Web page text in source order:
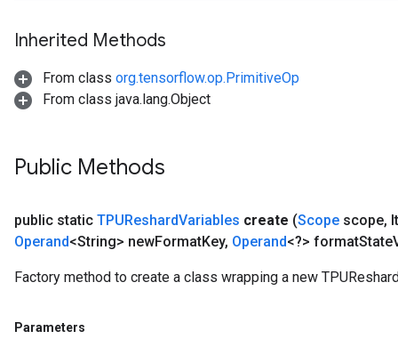
Inherited Methods
From class org.tensorflow.op.PrimitiveOp
From class java.lang.Object
Public Methods
public static TPUReshardVariables create (Scope scope,
Operand<String> newFormatKey, Operand<?> formatState
Factory method to create a class wrapping a new
Parameters